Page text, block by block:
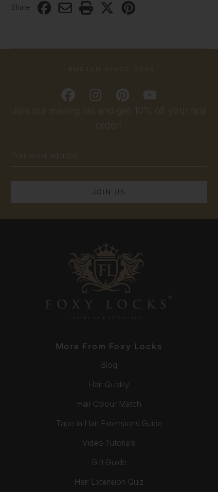
Share
Join our mailing list and get 10% off your first
order!
Address
TRUSTED SINCE 2009
More From Foxy Locks
Blog
Hair Quality
Hair Colour Match
Tape In Hair Extensions Guide
Video Tutorials
Gift Guide
Hair Extension Quiz